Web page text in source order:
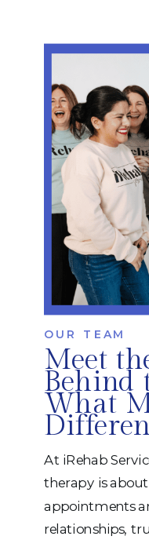
some infants
experience
feeding
exhausting. The
Meet
Behind
What
OUR TEAM
At iRehab
therapy is
appointments
relationships,